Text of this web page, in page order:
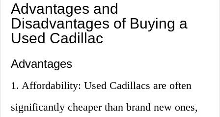
Advantages and
Disadvantages of Buying a
Used Cadillac
Advantages
1. Affordability: Used Cadillacs are often
significantly cheaper than brand new ones,